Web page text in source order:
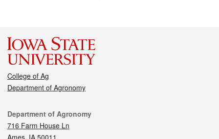
College of Ag
Department of Agronomy
Contact
Department of Agronomy
716 Farm House Ln